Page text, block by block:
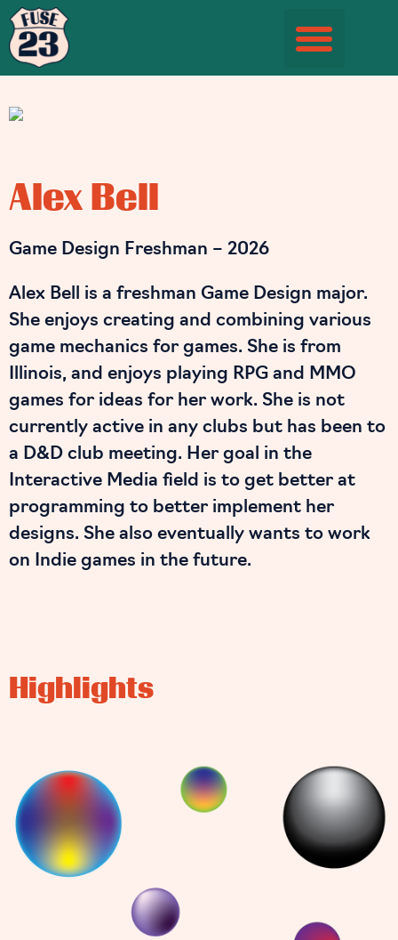
Alex Bell
Game Design Freshman – 2026
Alex Bell is a freshman Game Design major.
She enjoys creating and combining various
game mechanics for games. She is from
Illinois, and enjoys playing RPG and MMO
games for ideas for her work. She is not
currently active in any clubs but has been to
a D&D club meeting. Her goal in the
Interactive Media field is to get better at
programming to better implement her
designs. She also eventually wants to work
on Indie games in the future.
Highlights